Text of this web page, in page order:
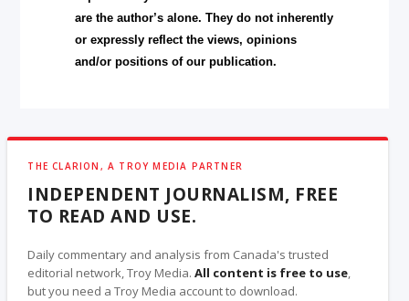
are the author’s alone. They do not inherently
or expressly reflect the views, opinions
and/or positions of our publication.
THE CLARION, A TROY MEDIA PARTNER
INDEPENDENT JOURNALISM, FREE
TO READ AND USE.
Daily commentary and analysis from Canada's trusted
editorial network, Troy Media.All content is free to use,
but you need a Troy Media account to download.